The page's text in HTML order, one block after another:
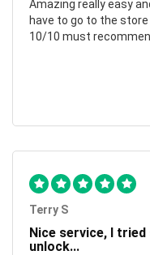
Amazing really easy
have to go to the
10/10 must
Terry S
Nice service, I
unlock...